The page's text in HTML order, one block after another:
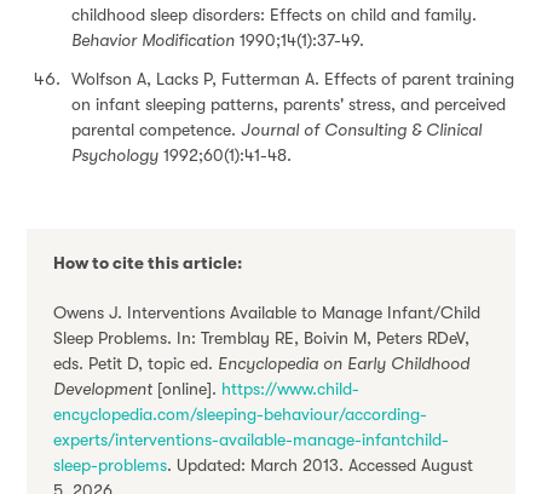
childhood sleep disorders: Effects on child and family.
Behavior Modification 1990;14(1):37-49.
Wolfson A, Lacks P, Futterman A. Effects of parent training
on infant sleeping patterns, parents' stress, and perceived
parental competence. Journal of Consulting & Clinical
Psychology 1992;60(1):41-48.
How to cite this article:
Owens J. Interventions Available to Manage Infant/Child
Sleep Problems. In: Tremblay RE, Boivin M, Peters RDeV,
eds. Petit D, topic ed. Encyclopedia on Early Childhood
Development [online]. https://www.child-
encyclopedia.com/sleeping-behaviour/according-
experts/interventions-available-manage-infantchild-
sleep-problems. Updated: March 2013. Accessed August
5, 2026.